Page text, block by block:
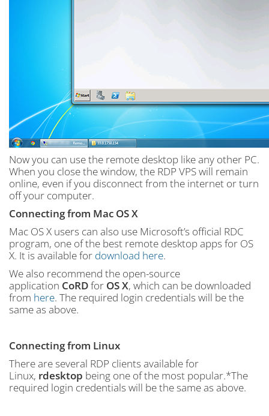
Now you can use the remote desktop like any other PC.
When you close the window, the RDP VPS will remain
online, even if you disconnect from the internet or turn
off your computer.
Connecting from Mac OS X
Mac OS X users can also use Microsoft’s official RDC
program, one of the best remote desktop apps for OS
X. It is available for download here.
We also recommend the open-source
application CoRDfor OS X, which can be downloaded
from here. The required login credentials will be the
same as above.
Connecting from Linux
There are several RDP clients available for
Linux, rdesktop being one of the most popular.*The
required login credentials will be the same as above.